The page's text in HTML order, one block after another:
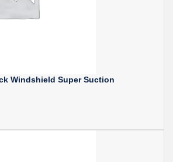
Windshield Super Suction